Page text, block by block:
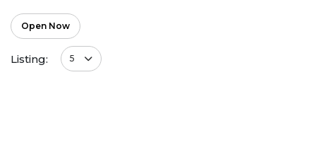
Open Now
Listing: 5